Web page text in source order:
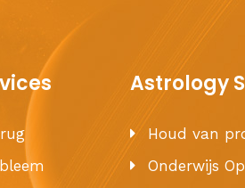
Astrology
Houd van
Onderwijs